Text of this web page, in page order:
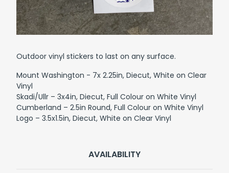
Outdoor vinyl stickers to last on any surface.
Mount Washington - 7x 2.25in, Diecut, White on Clear
Vinyl
Skadi/Ullr – 3x4in, Diecut, Full Colour on White Vinyl
Cumberland – 2.5in Round, Full Colour on White Vinyl
Logo – 3.5x1.5in, Diecut, White on Clear Vinyl
AVAILABILITY